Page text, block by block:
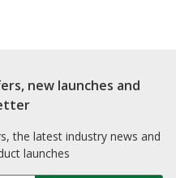
new launches and
the latest industry news and
launches